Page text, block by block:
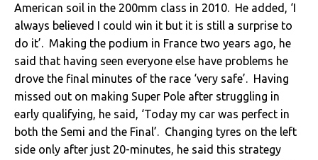
American soil in the 200mm class in 2010. He added, ‘I
always believed I could win it but it is still a surprise to
do it’. Making the podium in France two years ago, he
said that having seen everyone else have problems he
drove the final minutes of the race ‘very safe’. Having
missed out on making Super Pole after struggling in
early qualifying, he said, ‘Today my car was perfect in
both the Semi and the Final’. Changing tyres on the left
side only after just 20-minutes, he said this strategy